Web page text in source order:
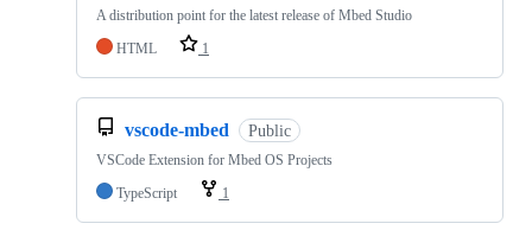
A distribution point for the latest release of Mbed Studio
HTML
1
vscode-mbed Public
VSCode Extension for Mbed OS Projects
TypeScript
1